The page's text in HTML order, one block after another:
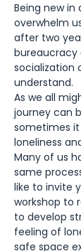
Being new in
overwhelm
after two
bureaucracy
socialization
understand.
As we all
journey can
sometimes
loneliness
Many of us
same
like to invite
workshop to
to develop
feeling of
safe space